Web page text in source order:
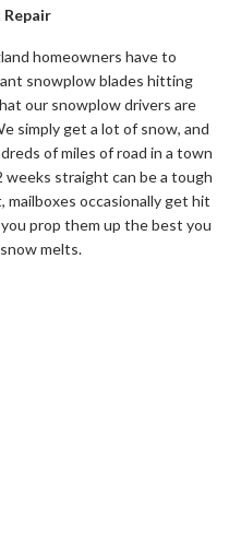
homeowners have to
snowplow blades hitting
our snowplow drivers are
simply get a lot of snow, and
of miles of road in a town
straight can be a tough
mailboxes occasionally get hit
prop them up the best you
melts.